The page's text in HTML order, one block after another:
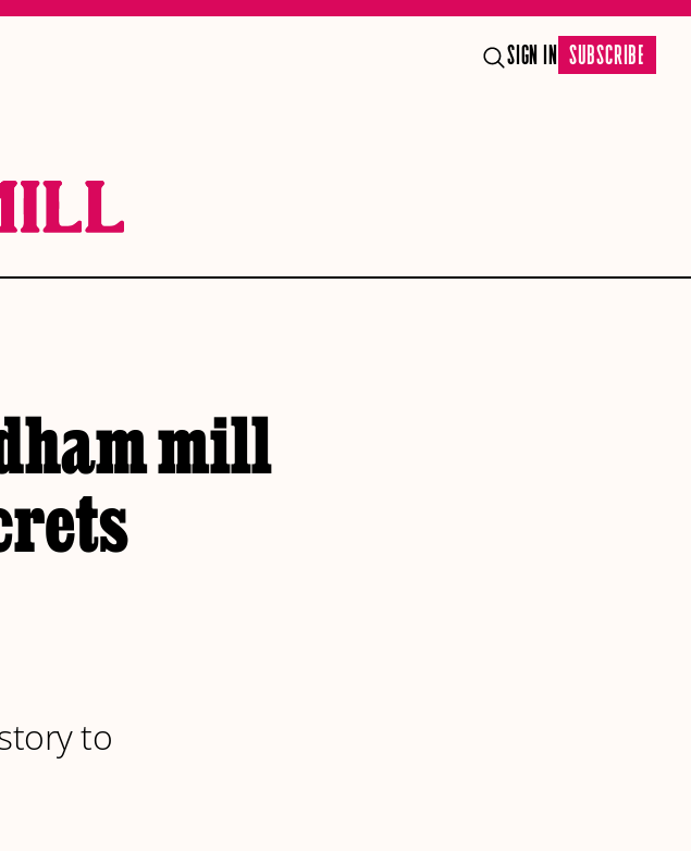
SIGN IN SUBSCRIBE
mill
to